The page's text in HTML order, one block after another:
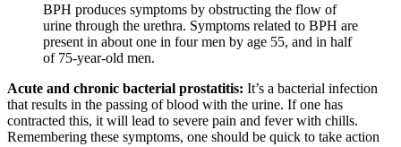
BPH produces symptoms by obstructing the flow of
urine through the urethra. Symptoms related to BPH are
present in about one in four men by age 55, and in half
of 75-year-old men.
Acute and chronic bacterial prostatitis: It’s a bacterial infection
that results in the passing of blood with the urine. If one has
contracted this, it will lead to severe pain and fever with chills.
Remembering these symptoms, one should be quick to take action